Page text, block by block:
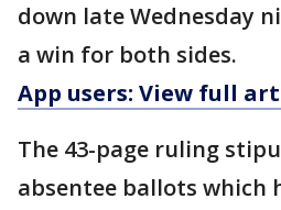
down late Wednesday
a win for both sides.
App users: View full
The 43-page ruling
absentee ballots which